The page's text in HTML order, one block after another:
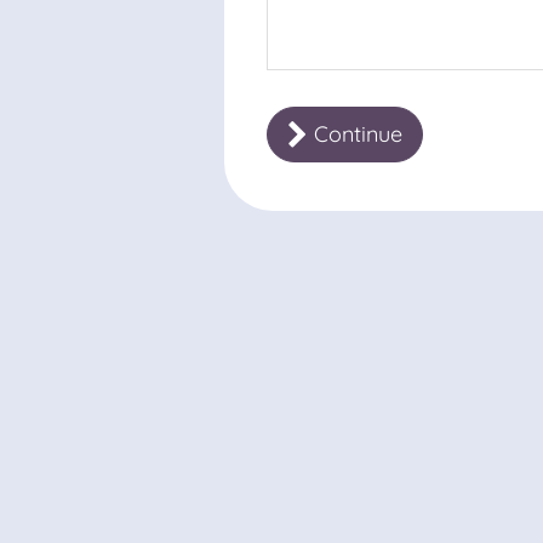
Continue